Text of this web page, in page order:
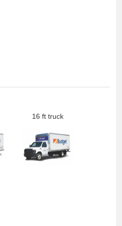
16 ft truck